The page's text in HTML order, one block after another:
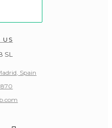
US
SL
Spain
870